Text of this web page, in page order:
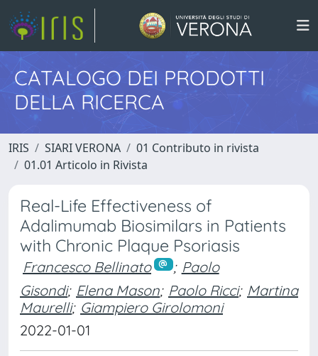
CATALOGO DEI PRODOTTI
DELLA RICERCA
IRIS SIARI VERONA
01 Contributo in rivista
01.01 Articolo in Rivista
Real-Life Effectiveness of
Adalimumab Biosimilars in Patients
with Chronic Plaque Psoriasis
Francesco Bellinato ; Paolo
Gisondi; Elena Mason; Paolo Ricci; Martina
Maurelli; Giampiero Girolomoni
2022-01-01